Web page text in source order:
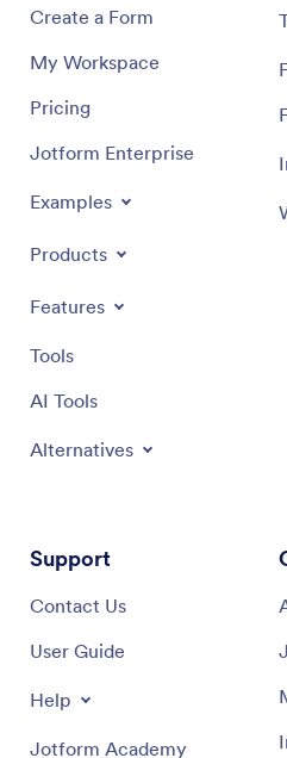
Create a Form
My Workspace
Pricing
Jotform Enterprise
Examples
Products
Features
Tools
AI Tools
Alternatives
Support
Contact Us
User Guide
Help
Jotform Academy